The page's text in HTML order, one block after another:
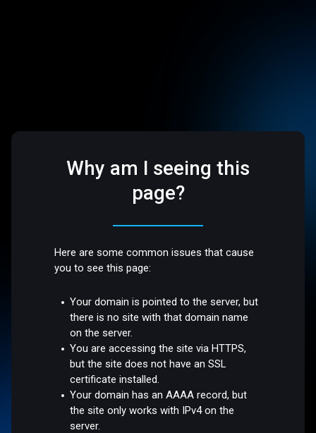
Why am I seeing this
page?
Here are some common issues that cause
you to see this page:
Your domain is pointed to the server, but
there is no site with that domain name
on the server.
You are accessing the site via HTTPS,
but the site does not have an SSL
certificate installed.
Your domain has an AAAA record, but
the site only works with IPv4 on the
server.